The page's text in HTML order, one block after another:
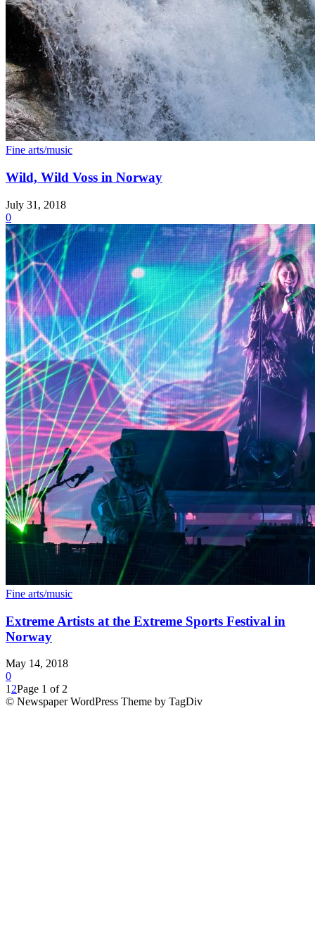
Fine arts/music
Wild, Wild Voss in Norway
July 31, 2018
0
Fine arts/music
Extreme Artists at the Extreme Sports Festival in
Norway
May 14, 2018
0
1 2Page 1 of 2
© Newspaper WordPress Theme by TagDiv